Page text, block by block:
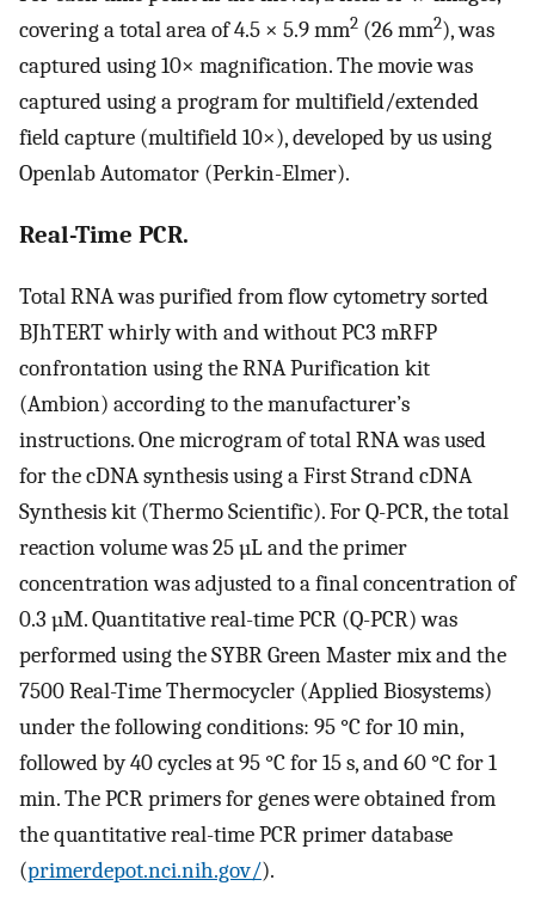
covering a total area of 4.5 × 5.9 mm2 (26 mm2), was
captured using 10× magnification. The movie was
captured using a program for multifield/extended
field capture (multifield 10×), developed by us using
Openlab Automator (Perkin-Elmer).
Real-Time PCR.
Total RNA was purified from flow cytometry sorted
BJhTERT whirly with and without PC3 mRFP
confrontation using the RNA Purification kit
(Ambion) according to the manufacturer’s
instructions. One microgram of total RNA was used
for the cDNA synthesis using a First Strand cDNA
Synthesis kit (Thermo Scientific). For Q-PCR, the total
reaction volume was 25 µL and the primer
concentration was adjusted to a final concentration of
0.3 µM. Quantitative real-time PCR (Q-PCR) was
performed using the SYBR Green Master mix and the
7500 Real-Time Thermocycler (Applied Biosystems)
under the following conditions: 95 °C for 10 min,
followed by 40 cycles at 95 °C for 15 s, and 60 °C for 1
min. The PCR primers for genes were obtained from
the quantitative real-time PCR primer database
(primerdepot.nci.nih.gov/).